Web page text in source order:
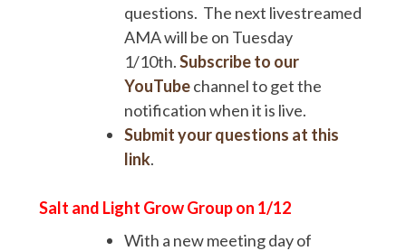
questions. The next livestreamed
AMA will be on Tuesday
1/10th.Subscribe to our
YouTubechannel to get the
notification when it is live.
Submit your questions at this
link.
Salt and Light Grow Group on 1/12
With a new meeting day of